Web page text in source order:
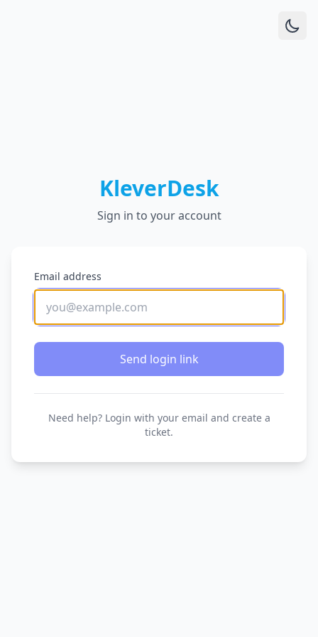
KleverDesk
Sign in to your account
Email address
Send login link
Need help? Login with your email and create a
ticket.